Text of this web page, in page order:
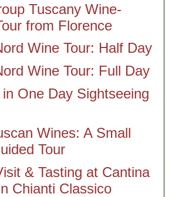
Tuscany Wine-
from Florence
Wine Tour: Half Day
Wine Tour: Full Day
One Day Sightseeing
Wines: A Small
Tour
& Tasting at Cantina
Chianti Classico